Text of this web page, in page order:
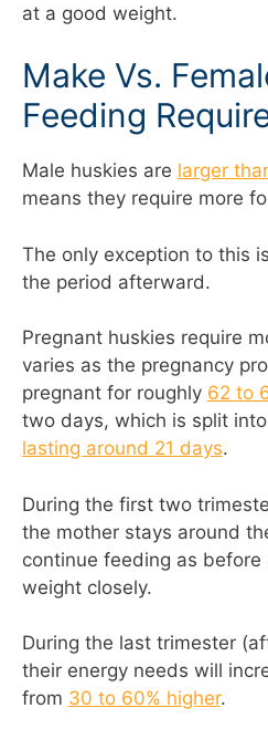
at a good weight.
Make Vs.
Feeding
Male huskies are larger
means they require more
The only exception to this
the period afterward.
Pregnant huskies require
varies as the pregnancy
pregnant for roughly 62 to
two days, which is split
lasting around 21 days.
During the first two
the mother stays around
continue feeding as
weight closely.
During the last trimester
their energy needs will
from 30 to 60% higher.